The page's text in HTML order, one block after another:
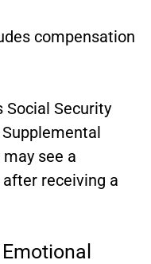
compensation
Social Security
see a
receiving a